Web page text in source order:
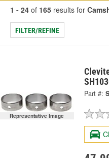
1 - 24 of 165 results for
FILTER/REFINE
Representative Image
Part #: